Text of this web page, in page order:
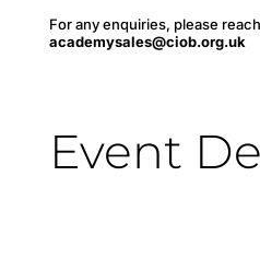
For any enquiries, please
academysales@ciob.org.uk
Event